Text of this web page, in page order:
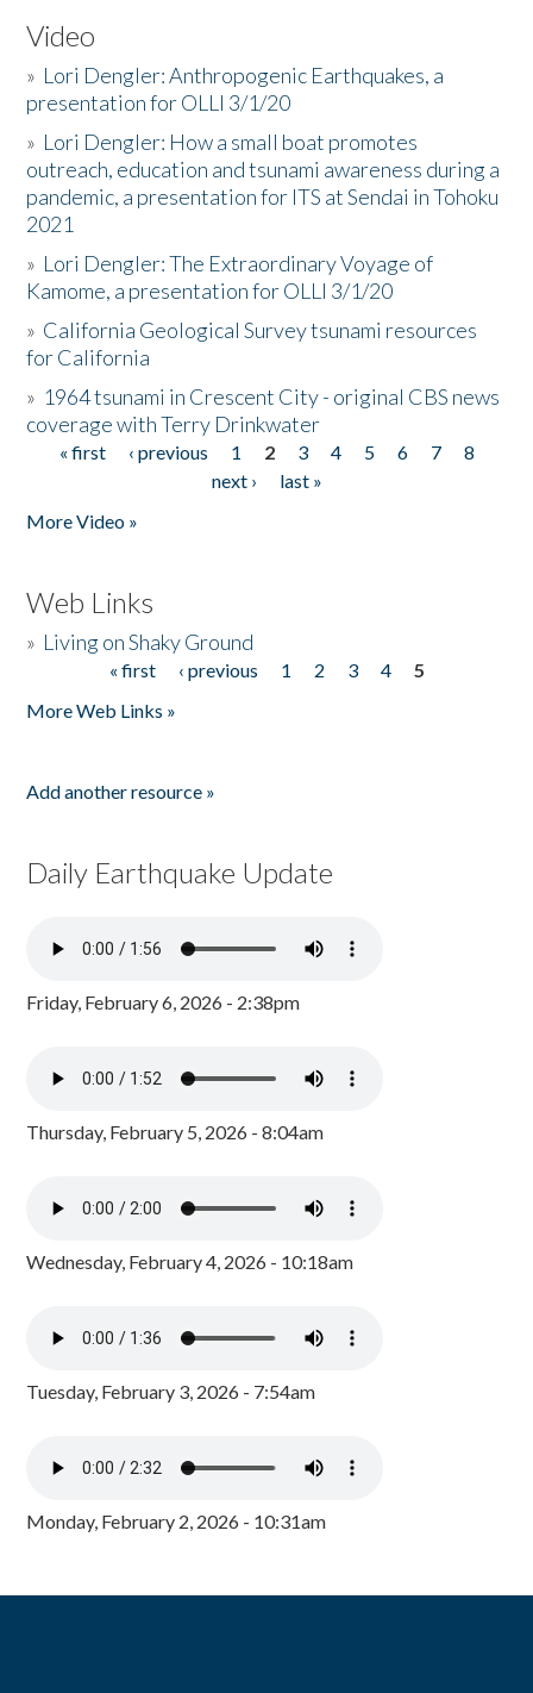
Video
» Lori Dengler: Anthropogenic Earthquakes, a
presentation for OLLI 3/1/20
» Lori Dengler: How a small boat promotes
outreach, education and tsunami awareness during a
pandemic, a presentation for ITS at Sendai in Tohoku
2021
» Lori Dengler: The Extraordinary Voyage of
Kamome, a presentation for OLLI 3/1/20
» California Geological Survey tsunami resources
for California
» 1964 tsunami in Crescent City - original CBS news
coverage with Terry Drinkwater
Pages
« first ‹ previous 1 2 3 4 5 6 7
8
next ›
last »
More Video »
Web Links
» Living on Shaky Ground
« first ‹ previous 1 2 3 4
5
More Web Links »
Add another resource »
Daily Earthquake Update
Friday, February 6, 2026 - 2:38pm
Thursday, February 5, 2026 - 8:04am
Wednesday, February 4, 2026 - 10:18am
Tuesday, February 3, 2026 - 7:54am
Monday, February 2, 2026 - 10:31am